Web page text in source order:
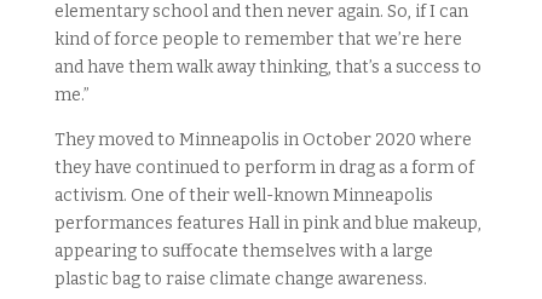
elementary school and then never again. So, if I can
kind of force people to remember that we’re here
and have them walk away thinking, that’s a success to
me.”
They moved to Minneapolis in October 2020 where
they have continued to perform in drag as a form of
activism. One of their well-known Minneapolis
performances features Hall in pink and blue makeup,
appearing to suffocate themselves with a large
plastic bag to raise climate change awareness.